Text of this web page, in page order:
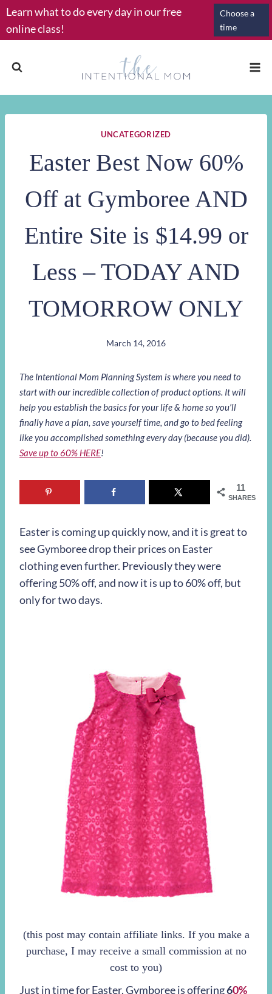
Skip
to
content
Learn what to do every day in our free
online class!
Choose a
time
UNCATEGORIZED
Easter Best Now 60%
Off at Gymboree AND
Entire Site is $14.99 or
Less – TODAY AND
TOMORROW ONLY
March 14, 2016
The Intentional Mom Planning System is where you need to
start with our incredible collection of product options. It will
help you establish the basics for your life & home so you’ll
finally have a plan, save yourself time, and go to bed feeling
like you accomplished something every day (because you did).
Save up to 60% HERE!
11
SHARES
Easter is coming up quickly now, and it is great to
see Gymboree drop their prices on Easter
clothing even further. Previously they were
offering 50% off, and now it is up to 60% off, but
only for two days.
(this post may contain affiliate links. If you make a
purchase, I may receive a small commission at no
cost to you)
Just in time for Easter, Gymboree is offering60%